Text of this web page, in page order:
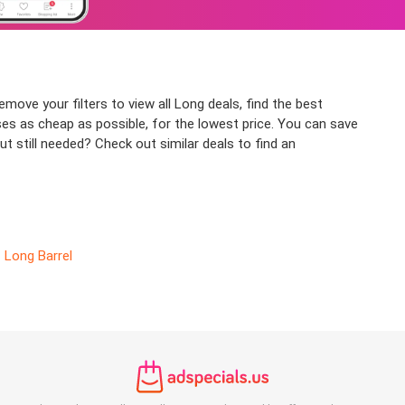
your filters to view all Long deals, find the best
as cheap as possible, for the lowest price. You can save
still needed? Check out similar deals to find an
Long Barrel